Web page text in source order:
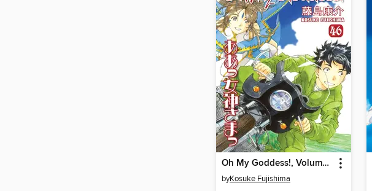
Oh My Goddess!, Volume 46
byKosuke Fujishima